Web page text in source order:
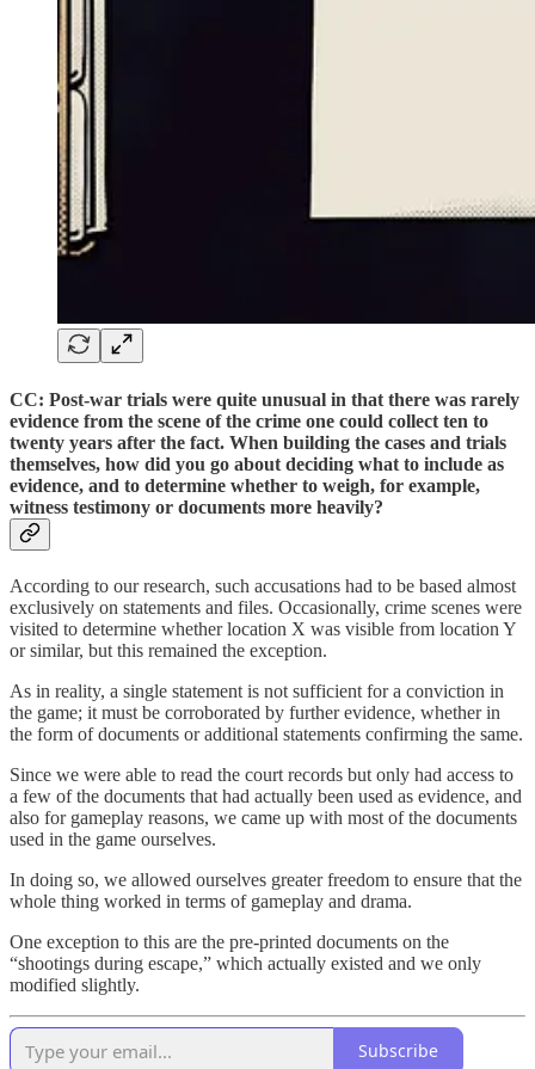
CC: Post-war trials were quite unusual in that there was rarely
evidence from the scene of the crime one could collect ten to
twenty years after the fact. When building the cases and trials
themselves, how did you go about deciding what to include as
evidence, and to determine whether to weigh, for example,
witness testimony or documents more heavily?
According to our research, such accusations had to be based almost
exclusively on statements and files. Occasionally, crime scenes were
visited to determine whether location X was visible from location Y
or similar, but this remained the exception.
As in reality, a single statement is not sufficient for a conviction in
the game; it must be corroborated by further evidence, whether in
the form of documents or additional statements confirming the same.
Since we were able to read the court records but only had access to
a few of the documents that had actually been used as evidence, and
also for gameplay reasons, we came up with most of the documents
used in the game ourselves.
In doing so, we allowed ourselves greater freedom to ensure that the
whole thing worked in terms of gameplay and drama.
One exception to this are the pre-printed documents on the
“shootings during escape,” which actually existed and we only
modified slightly.
Subscribe